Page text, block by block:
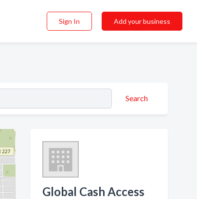
Sign In Add your business
Search
Global Cash Access